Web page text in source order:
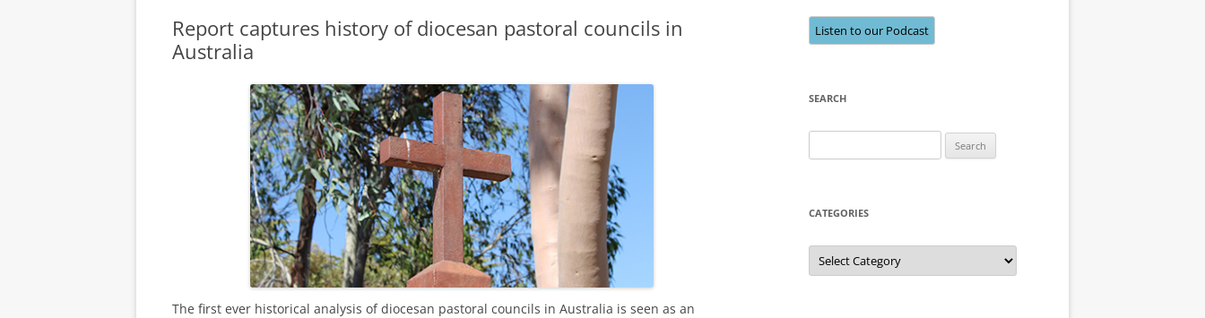
Report captures history of diocesan pastoral councils in
Australia
The first ever historical analysis of diocesan pastoral councils in Australia is seen as an
Listen to our Podcast
SEARCH
for:
CATEGORIES
Categories